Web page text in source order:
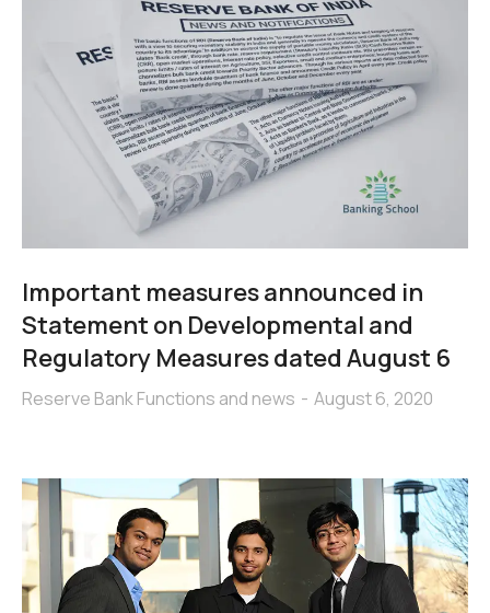
Important measures announced in
Statement on Developmental and
Regulatory Measures dated August 6
Reserve Bank Functions and news August 6, 2020